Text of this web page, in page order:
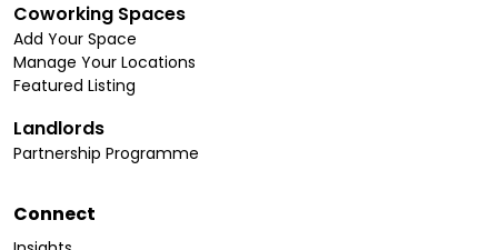
Coworking Spaces
Add Your Space
Manage Your Locations
Featured Listing
Landlords
Partnership Programme
Connect